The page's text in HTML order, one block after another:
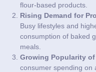
flour-based products.
Rising Demand for
Busy lifestyles and
consumption of baked
meals.
Growing Popularity
consumer spending on